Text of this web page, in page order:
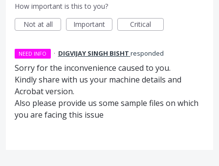
How important is this to you?
Not at all
Important Critical
NEED INFO · DIGVIJAY SINGH BISHT responded
Sorry for the inconvenience caused to you.
Kindly share with us your machine details and
Acrobat version.
Also please provide us some sample files on which
you are facing this issue